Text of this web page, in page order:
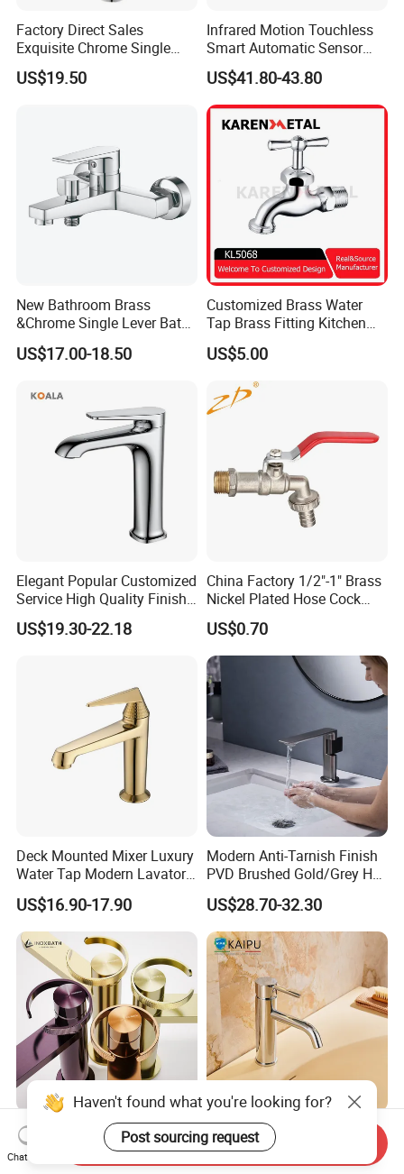
Factory Direct Sales
Exquisite Chrome Single
Handle Bathroom Basin
Mixer Faucet
US$19.50
Infrared Motion Touchless
Smart Automatic Sensor
Faucet
US$41.80-43.80
New Bathroom Brass
&Chrome Single Lever Bath
Mixer& Faucet
US$17.00-18.50
Customized Brass Water
Tap Brass Fitting Kitchen
Faucet with Threaded
Outlet/Sanitary
Ware/Bathroom/Kitchen
Accessories for Shower
US$5.00
Elegant Popular Customized
Service High Quality Finish
Bathroom Basin Faucet
US$19.30-22.18
China Factory 1/2"-1" Brass
Nickel Plated Hose Cock
Bibcock Tap
US$0.70
Deck Mounted Mixer Luxury
Water Tap Modern Lavatory
Faucet Bathroom Basin Tap
US$16.90-17.90
Modern Anti-Tarnish Finish
PVD Brushed Gold/Grey Hot
Cold Bathroom Faucet
US$28.70-32.30
Basin Faucet Manufacturer
Water Flow Tap Hot and
Cold Water Mixer Faucet
Single Hole Bathroom
Faucet for Basin Taps
Haven't found what you're looking for?
Post sourcing request
Chat Now
Send Inquiry